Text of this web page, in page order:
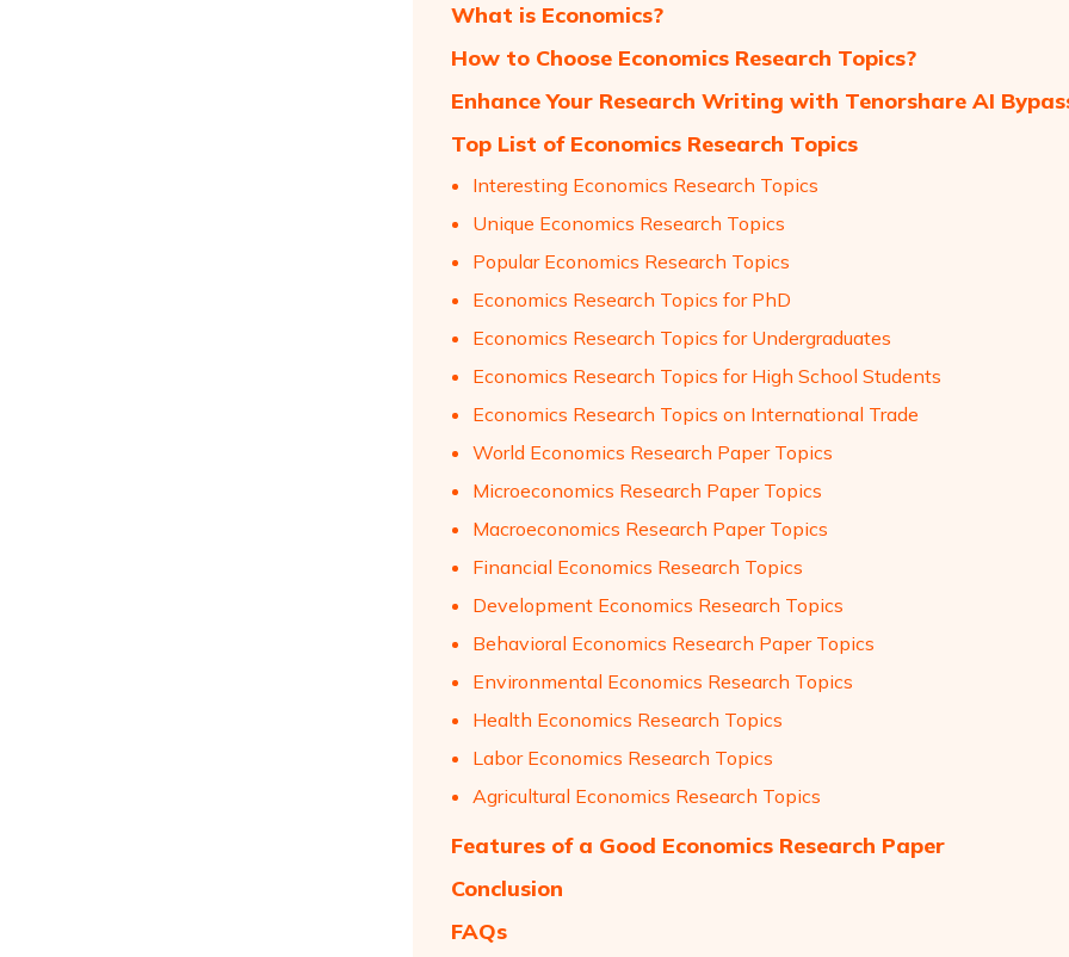
What is Economics?
How to Choose Economics Research Topics?
Enhance Your Research Writing with Tenorshare AI
Top List of Economics Research Topics
Interesting Economics Research Topics
Unique Economics Research Topics
Popular Economics Research Topics
Economics Research Topics for PhD
Economics Research Topics for Undergraduates
Economics Research Topics for High School Students
Economics Research Topics on International Trade
World Economics Research Paper Topics
Microeconomics Research Paper Topics
Macroeconomics Research Paper Topics
Financial Economics Research Topics
Development Economics Research Topics
Behavioral Economics Research Paper Topics
Environmental Economics Research Topics
Health Economics Research Topics
Labor Economics Research Topics
Agricultural Economics Research Topics
Features of a Good Economics Research Paper
Conclusion
FAQs